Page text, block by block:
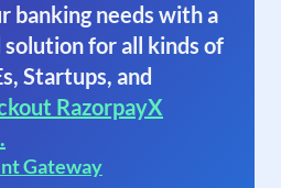
banking needs with a
for all kinds of
Startups, and
RazorpayX
Gateway